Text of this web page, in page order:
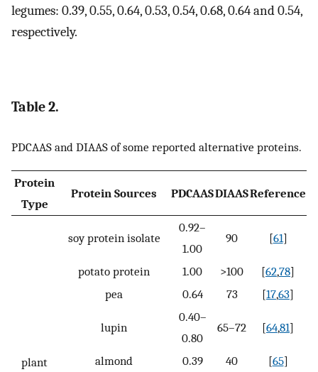
legumes: 0.39, 0.55, 0.64, 0.53, 0.54, 0.68, 0.64 and 0.54,
respectively.
Table 2.
PDCAAS and DIAAS of some reported alternative proteins.
Protein
Type
Protein Sources PDCAASDIAASReference
plant
soy protein isolate
0.92–
1.00
90 [61]
potato protein 1.00 >100 [62,78]
pea
0.64 73 [17,63]
lupin
0.40–
0.80
65–72 [64,81]
almond 0.39 40 [65]